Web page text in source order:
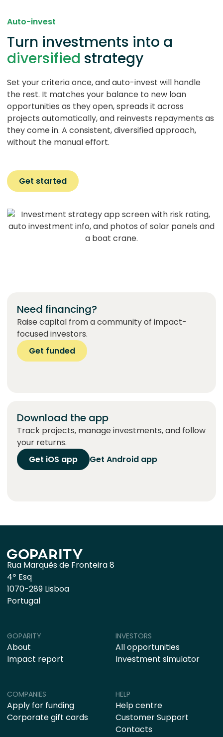
Auto-invest
Turn investments into a
diversified strategy
Set your criteria once, and auto-invest will handle
the rest. It matches your balance to new loan
opportunities as they open, spreads it across
projects automatically, and reinvests repayments as
they come in. A consistent, diversified approach,
without the manual effort.
Get started
Need financing?
Raise capital from a community of impact-
focused investors.
Get funded
Download the app
Track projects, manage investments, and follow
your returns.
Get iOS app
Get Android app
Rua Marquês de Fronteira 8
4º Esq
1070-289 Lisboa
Portugal
COMPANIES
Apply for funding
Corporate gift cards
HELP
Help centre
Customer Support
Contacts
GOPARITY
About
Impact report
INVESTORS
All opportunities
Investment simulator